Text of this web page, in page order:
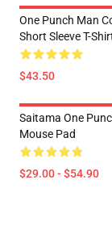
One Punch Man
Short Sleeve T-
$43.50
Saitama One
Mouse Pad
$29.00 - $54.90